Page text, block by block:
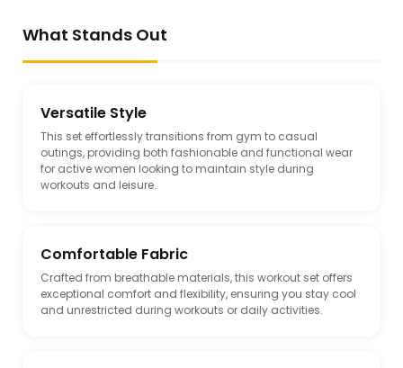
What Stands Out
Versatile Style
This set effortlessly transitions from gym to casual
outings, providing both fashionable and functional wear
for active women looking to maintain style during
workouts and leisure.
Comfortable Fabric
Crafted from breathable materials, this workout set offers
exceptional comfort and flexibility, ensuring you stay cool
and unrestricted during workouts or daily activities.